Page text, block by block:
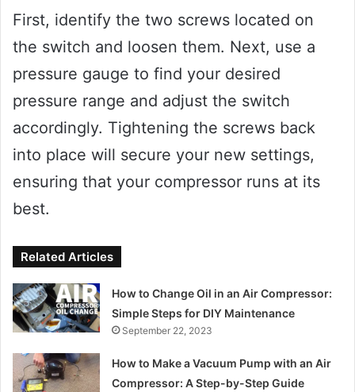
First, identify the two screws located on
the switch and loosen them. Next, use a
pressure gauge to find your desired
pressure range and adjust the switch
accordingly. Tightening the screws back
into place will secure your new settings,
ensuring that your compressor runs at its
best.
Related Articles
How to Change Oil in an Air Compressor:
Simple Steps for DIY Maintenance
September 22, 2023
How to Make a Vacuum Pump with an Air
Compressor: A Step-by-Step Guide